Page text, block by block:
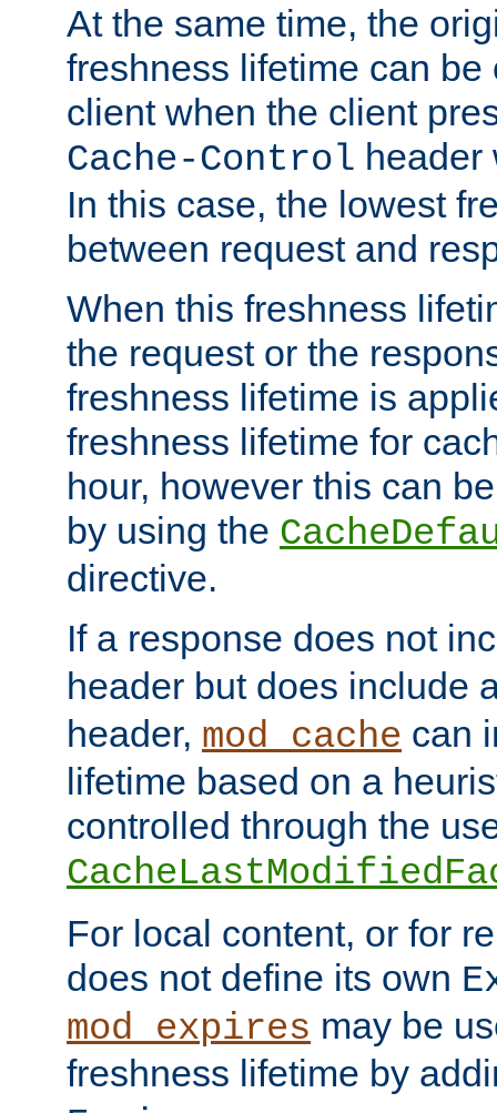
At the same time, the
freshness lifetime can be
client when the client
Cache-Control header
In this case, the lowest
between request and
When this freshness
the request or the
freshness lifetime is
freshness lifetime for
hour, however this can
by using the
directive.
If a response does not
header but does include
header, mod_cache can
lifetime based on a
controlled through the
For local content, or for
does not define its own
mod_expires may be
freshness lifetime by